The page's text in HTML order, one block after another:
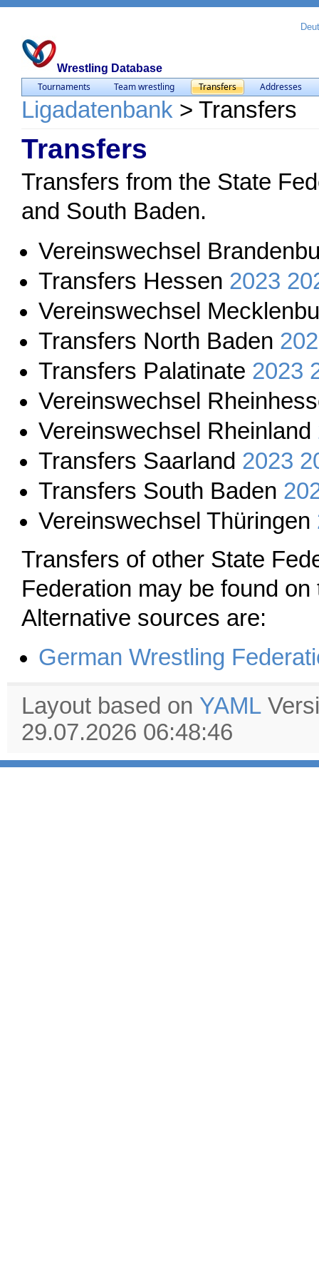
Wrestling Database
Tournaments Team wrestling Transfers Addresses
Ligadatenbank > Transfers
Transfers
Transfers from the State
and South Baden.
Vereinswechsel
Transfers Hessen 2023
Vereinswechsel
Transfers North Baden
Transfers Palatinate 2023
Vereinswechsel
Vereinswechsel Rheinland
Transfers Saarland 2023
Transfers South Baden
Vereinswechsel Thüringen
Transfers of other State
Federation may be found
Alternative sources are:
German Wrestling
Layout based on YAML
29.07.2026 06:48:46